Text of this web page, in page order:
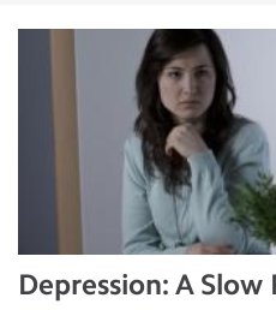
Depression: A Slow